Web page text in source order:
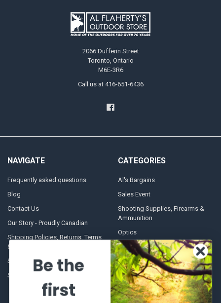
2066 Dufferin Street
Toronto, Ontario
M6E-3R6
Call us at 416-651-6436
NAVIGATE
Frequently asked questions
Blog
Contact Us
Our Story - Proudly Canadian
Shipping Policies, Returns. Terms
& Conditions.
Store Hours
Sitemap
CATEGORIES
Al's Bargains
Sales Event
Shooting Supplies, Firearms &
Ammunition
Optics
Glasses Goggles and
Accessories
Be the
first